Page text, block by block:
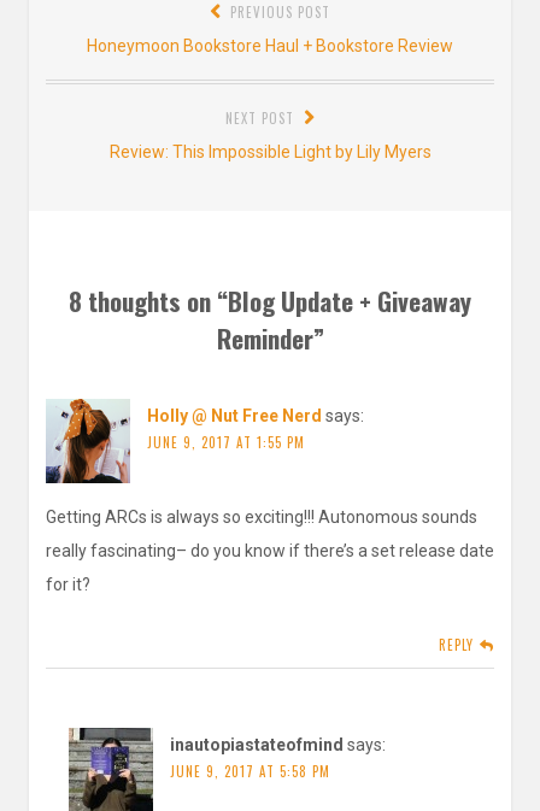
navigation
PREVIOUS POST
Previous
post:
Honeymoon Bookstore Haul + Bookstore Review
NEXT POST
Next
Review: This Impossible Light by Lily Myers
8 thoughts on “Blog Update + Giveaway
Reminder”
Holly @ Nut Free Nerd says:
JUNE 9, 2017 AT 1:55 PM
Getting ARCs is always so exciting!!! Autonomous sounds
really fascinating– do you know if there’s a set release date
for it?
REPLY
inautopiastateofmind says:
JUNE 9, 2017 AT 5:58 PM